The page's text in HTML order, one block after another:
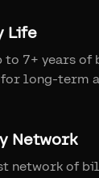
Life
to 7+ years
long-term
Network
network of